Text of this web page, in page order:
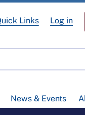
News & Events
Links Log in